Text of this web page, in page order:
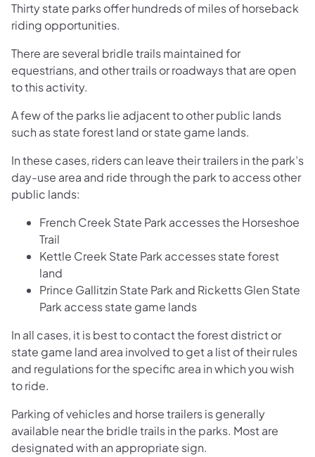
Thirty state parks offer hundreds of miles of horseback
riding opportunities.
There are several bridle trails maintained for
equestrians, and other trails or roadways that are open
to this activity.
A few of the parks lie adjacent to other public lands
such as state forest land or state game lands.
In these cases, riders can leave their trailers in the park’s
day-use area and ride through the park to access other
public lands:
French Creek State Park accesses the Horseshoe
Trail
Kettle Creek State Park accesses state forest
land
Prince Gallitzin State Park and Ricketts Glen State
Park access state game lands
In all cases, it is best to contact the forest district or
state game land area involved to get a list of their rules
and regulations for the specific area in which you wish
to ride.
Parking of vehicles and horse trailers is generally
available near the bridle trails in the parks. Most are
designated with an appropriate sign.